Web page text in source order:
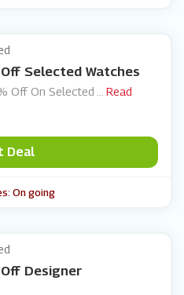
Selected Watches
Off On Selected
Read
Deal
On going
Designer